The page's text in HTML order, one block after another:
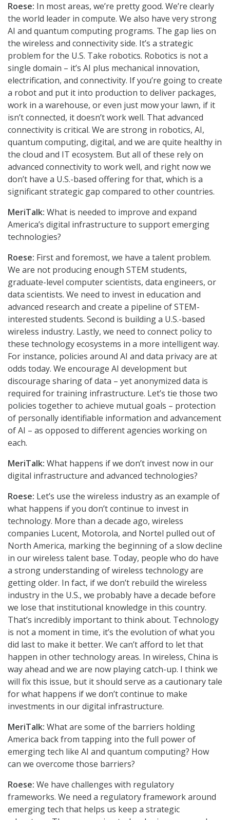
Roese: In most areas, we’re pretty good. We’re clearly
the world leader in compute. We also have very strong
AI and quantum computing programs. The gap lies on
the wireless and connectivity side. It’s a strategic
problem for the U.S. Take robotics. Robotics is not a
single domain – it’s AI plus mechanical innovation,
electrification, and connectivity. If you’re going to create
a robot and put it into production to deliver packages,
work in a warehouse, or even just mow your lawn, if it
isn’t connected, it doesn’t work well. That advanced
connectivity is critical. We are strong in robotics, AI,
quantum computing, digital, and we are quite healthy in
the cloud and IT ecosystem. But all of these rely on
advanced connectivity to work well, and right now we
don’t have a U.S.-based offering for that, which is a
significant strategic gap compared to other countries.
MeriTalk: What is needed to improve and expand
America’s digital infrastructure to support emerging
technologies?
Roese: First and foremost, we have a talent problem.
We are not producing enough STEM students,
graduate-level computer scientists, data engineers, or
data scientists. We need to invest in education and
advanced research and create a pipeline of STEM-
interested students. Second is building a U.S.-based
wireless industry. Lastly, we need to connect policy to
these technology ecosystems in a more intelligent way.
For instance, policies around AI and data privacy are at
odds today. We encourage AI development but
discourage sharing of data – yet anonymized data is
required for training infrastructure. Let’s tie those two
policies together to achieve mutual goals – protection
of personally identifiable information and advancement
of AI – as opposed to different agencies working on
each.
MeriTalk: What happens if we don’t invest now in our
digital infrastructure and advanced technologies?
Roese: Let’s use the wireless industry as an example of
what happens if you don’t continue to invest in
technology. More than a decade ago, wireless
companies Lucent, Motorola, and Nortel pulled out of
North America, marking the beginning of a slow decline
in our wireless talent base. Today, people who do have
a strong understanding of wireless technology are
getting older. In fact, if we don’t rebuild the wireless
industry in the U.S., we probably have a decade before
we lose that institutional knowledge in this country.
That’s incredibly important to think about. Technology
is not a moment in time, it’s the evolution of what you
did last to make it better. We can’t afford to let that
happen in other technology areas. In wireless, China is
way ahead and we are now playing catch-up. I think we
will fix this issue, but it should serve as a cautionary tale
for what happens if we don’t continue to make
investments in our digital infrastructure.
MeriTalk: What are some of the barriers holding
America back from tapping into the full power of
emerging tech like AI and quantum computing? How
can we overcome those barriers?
Roese: We have challenges with regulatory
frameworks. We need a regulatory framework around
emerging tech that helps us keep a strategic